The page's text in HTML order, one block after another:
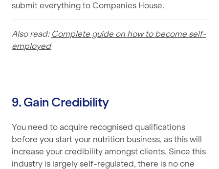
submit everything to Companies House.
Also read: Complete guide on how to become self-
employed
9. Gain Credibility
You need to acquire recognised qualifications
before you start your nutrition business, as this will
increase your credibility amongst clients. Since this
industry is largely self-regulated, there is no one